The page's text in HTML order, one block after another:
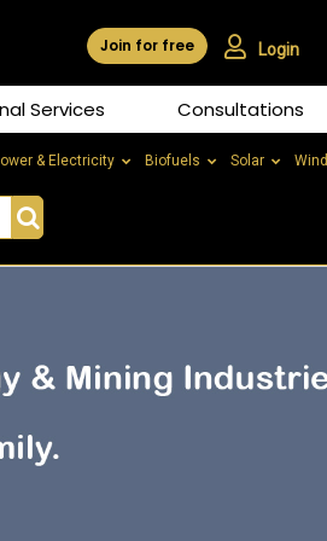
Join for free Login
Services Consultations
& Electricity Biofuels Solar Wind